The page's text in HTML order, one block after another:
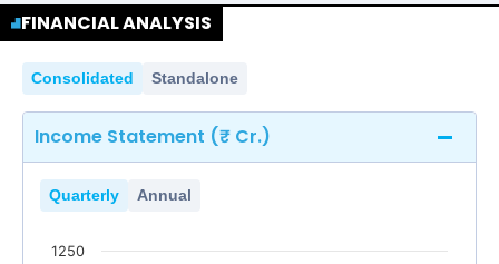
FINANCIAL ANALYSIS
Consolidated Standalone
Income Statement (₹ Cr.)
Quarterly Annual
1250